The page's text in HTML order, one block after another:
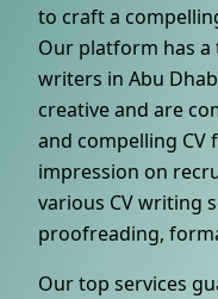
to craft a
Our platform has a
writers in Abu
creative and are
and compelling CV
impression on
various CV writing
proofreading,
Our top services